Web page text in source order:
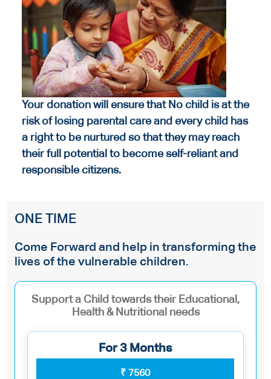
Your donation will ensure that No child is at the
risk of losing parental care and every child has
a right to be nurtured so that they may reach
their full potential to become self-reliant and
responsible citizens.
ONE TIME
Come Forward and help in transforming the
lives of the vulnerable children.
Support a Child towards their Educational,
Health & Nutritional needs
For 3 Months
₹ 7560